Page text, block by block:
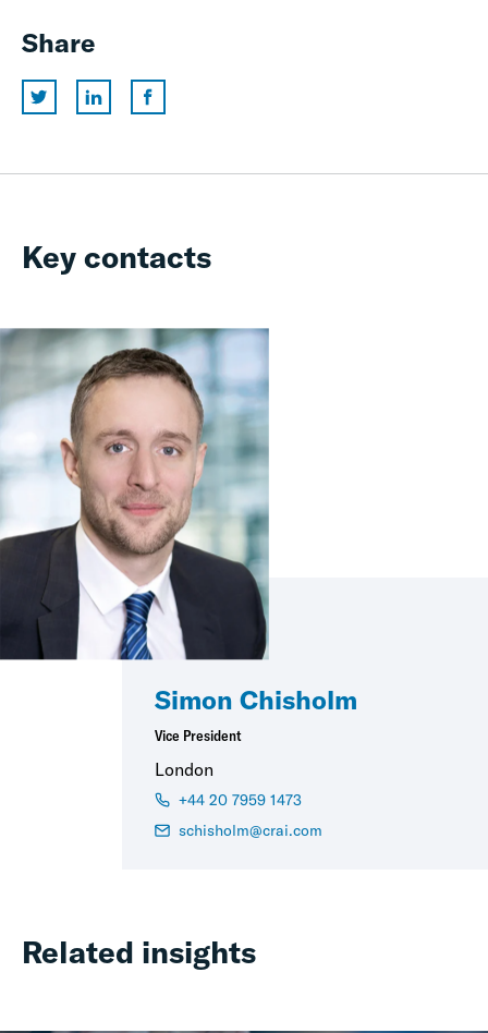
Share
Key contacts
Simon Chisholm
Vice President
London
+44 20 7959 1473
schisholm@crai.com
Related insights